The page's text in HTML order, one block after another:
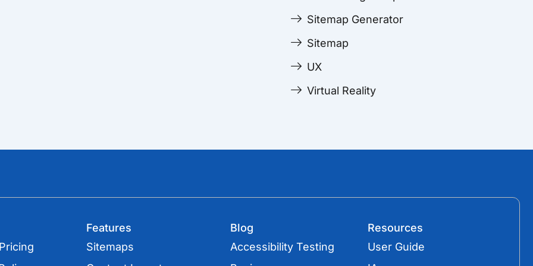
Sitemap Generator
Sitemap
UX
Virtual Reality
Features
Sitemaps
Blog
Accessibility Testing
Resources
User Guide